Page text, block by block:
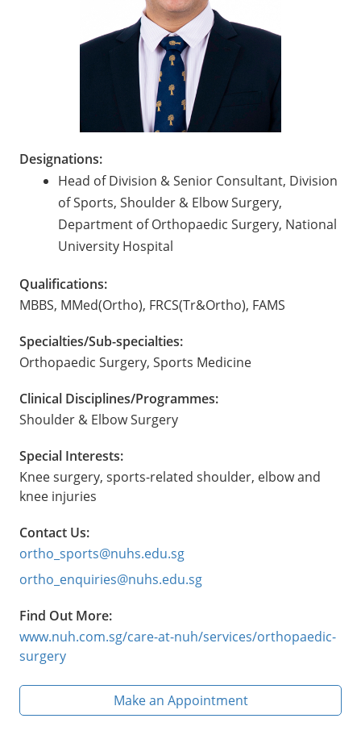
Designations:
Head of Division & Senior Consultant, Division
of Sports, Shoulder & Elbow Surgery,
Department of Orthopaedic Surgery, National
University Hospital
Qualifications:
MBBS, MMed(Ortho), FRCS(Tr&Ortho), FAMS
Specialties/Sub-specialties:
Orthopaedic Surgery, Sports Medicine
Clinical Disciplines/Programmes:
Shoulder & Elbow Surgery
Special Interests:
Knee surgery, sports-related shoulder, elbow and
knee injuries
Contact Us:
ortho_sports@nuhs.edu.sg
ortho_enquiries@nuhs.edu.sg
Find Out More:
www.nuh.com.sg/care-at-nuh/services/orthopaedic-
surgery
Make an Appointment